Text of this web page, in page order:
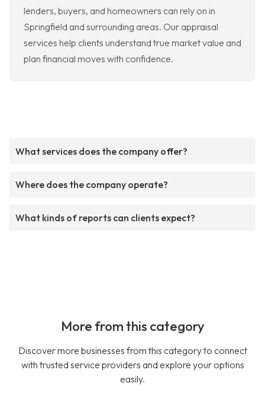
lenders, buyers, and homeowners can rely on in
Springfield and surrounding areas. Our appraisal
services help clients understand true market value and
plan financial moves with confidence.
What services does the company offer?
Where does the company operate?
What kinds of reports can clients expect?
More from this category
Discover more businesses from this category to connect
with trusted service providers and explore your options
easily.